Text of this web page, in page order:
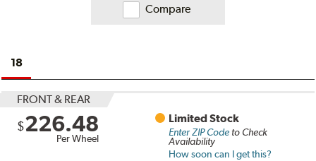
Compare
18
FRONT & REAR
$226.48
Per Wheel
Limited Stock
Enter ZIP Codeto Check
Availability
How soon can I get this?